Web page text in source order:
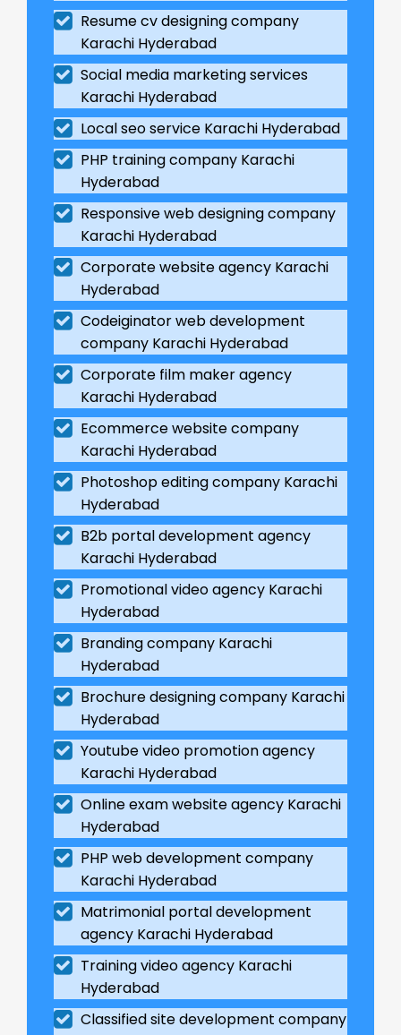
Resume cv designing company
Karachi Hyderabad
Social media marketing services
Karachi Hyderabad
Local seo service Karachi Hyderabad
PHP training company Karachi
Hyderabad
Responsive web designing company
Karachi Hyderabad
Corporate website agency Karachi
Hyderabad
Codeiginator web development
company Karachi Hyderabad
Corporate film maker agency
Karachi Hyderabad
Ecommerce website company
Karachi Hyderabad
Photoshop editing company Karachi
Hyderabad
B2b portal development agency
Karachi Hyderabad
Promotional video agency Karachi
Hyderabad
Branding company Karachi
Hyderabad
Brochure designing company Karachi
Hyderabad
Youtube video promotion agency
Karachi Hyderabad
Online exam website agency Karachi
Hyderabad
PHP web development company
Karachi Hyderabad
Matrimonial portal development
agency Karachi Hyderabad
Training video agency Karachi
Hyderabad
Classified site development company